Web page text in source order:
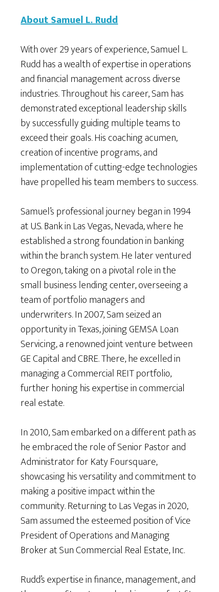
About Samuel L. Rudd
With over 29 years of experience, Samuel L.
Rudd has a wealth of expertise in operations
and financial management across diverse
industries. Throughout his career, Sam has
demonstrated exceptional leadership skills
by successfully guiding multiple teams to
exceed their goals. His coaching acumen,
creation of incentive programs, and
implementation of cutting-edge technologies
have propelled his team members to success.
Samuel’s professional journey began in 1994
at U.S. Bank in Las Vegas, Nevada, where he
established a strong foundation in banking
within the branch system. He later ventured
to Oregon, taking on a pivotal role in the
small business lending center, overseeing a
team of portfolio managers and
underwriters. In 2007, Sam seized an
opportunity in Texas, joining GEMSA Loan
Servicing, a renowned joint venture between
GE Capital and CBRE. There, he excelled in
managing a Commercial REIT portfolio,
further honing his expertise in commercial
real estate.
In 2010, Sam embarked on a different path as
he embraced the role of Senior Pastor and
Administrator for Katy Foursquare,
showcasing his versatility and commitment to
making a positive impact within the
community. Returning to Las Vegas in 2020,
Sam assumed the esteemed position of Vice
President of Operations and Managing
Broker at Sun Commercial Real Estate, Inc.
Rudd’s expertise in finance, management, and